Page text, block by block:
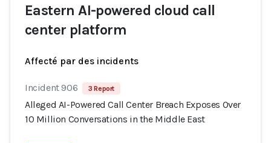
Eastern AI-powered cloud call
center platform
Affecté par des incidents
Incident 906 3 Report
Alleged AI-Powered Call Center Breach Exposes Over
10 Million Conversations in the Middle East